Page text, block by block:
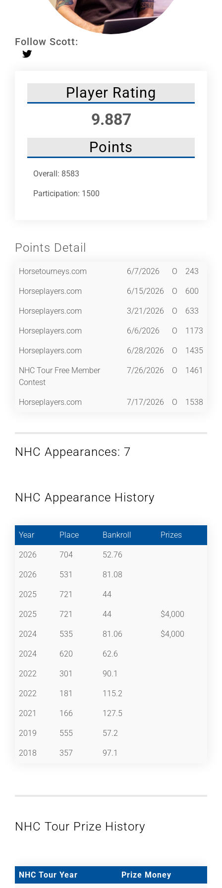
Follow Scott:
Player Rating
9.887
Points
Overall: 8583
Participation: 1500
Points Detail
Horsetourneys.com 6/7/2026 O 243
Horseplayers.com 6/15/2026 O 600
Horseplayers.com 3/21/2026 O 633
Horseplayers.com 6/6/2026 O 1173
Horseplayers.com 6/28/2026 O 1435
NHC Tour Free Member
Contest
7/26/2026 O 1461
Horseplayers.com 7/17/2026 O 1538
NHC Appearances: 7
NHC Appearance History
Year Place Bankroll Prizes
2026 704 52.76
2026 531 81.08
2025 721 44
2025 721 44 $4,000
2024 535 81.06 $4,000
2024 620 62.6
2022 301 90.1
2022 181 115.2
2021 166 127.5
2019 555 57.2
2018 357 97.1
NHC Tour Prize History
NHC Tour Year Prize Money